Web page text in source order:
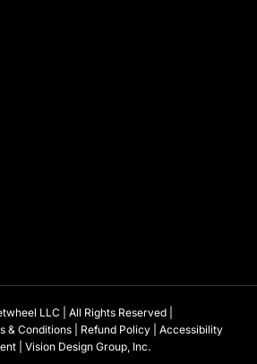
LLC | All Rights Reserved |
& Conditions| Refund Policy| Accessibility
| Vision Design Group, Inc.